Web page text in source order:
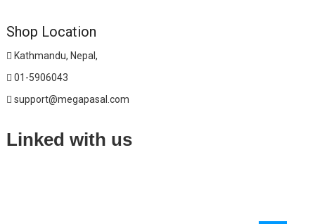
Shop Location
Kathmandu, Nepal,
01-5906043
support@megapasal.com
Linked with us